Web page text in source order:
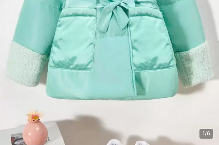
1/6